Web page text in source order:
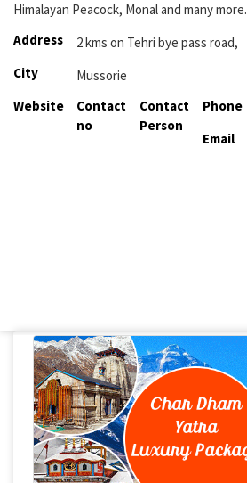
Himalayan Peacock, Monal and many more.
Address
2 kms on Tehri bye pass road,
City
Mussorie
Website
Contact
no
Contact
Person
Phone
Email